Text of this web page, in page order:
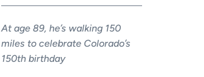
At age 89, he’s walking 150
miles to celebrate Colorado’s
150th birthday